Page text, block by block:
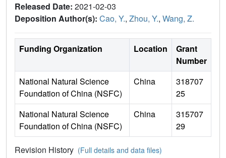
Released Date: 2021-02-03
Deposition Author(s): Cao, Y., Zhou, Y., Wang, Z.
Funding Organization Location
Grant
Number
National Natural Science
Foundation of China (NSFC)
China
318707
25
National Natural Science
Foundation of China (NSFC)
China
315707
29
Revision History (Full details and data files)